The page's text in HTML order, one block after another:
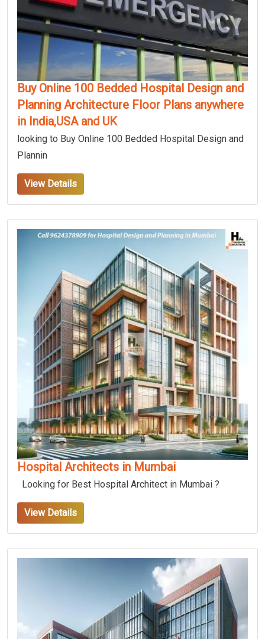
Buy Online 100 Bedded Hospital Design and
Planning Architecture Floor Plans anywhere
in India,USA and UK
looking to Buy Online 100 Bedded Hospital Design and
Plannin
View Details
Hospital Architects in Mumbai
Looking for Best Hospital Architect in Mumbai ?
View Details